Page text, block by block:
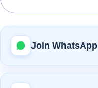
Join WhatsApp